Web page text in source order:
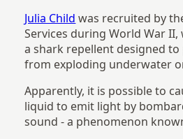
Julia Child was recruited by
Services during World War
a shark repellent designed
from exploding underwater
Apparently, it is possible to
liquid to emit light by
sound - a phenomenon